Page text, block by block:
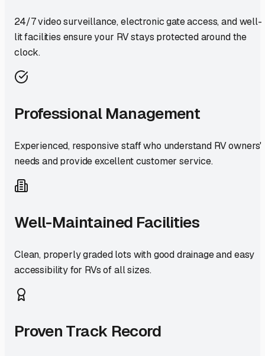
24/7 video surveillance, electronic gate access, and well-
lit facilities ensure your RV stays protected around the
clock.
Professional Management
Experienced, responsive staff who understand RV owners'
needs and provide excellent customer service.
Well-Maintained Facilities
Clean, properly graded lots with good drainage and easy
accessibility for RVs of all sizes.
Proven Track Record